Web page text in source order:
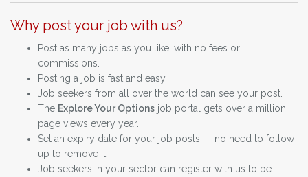
Why post your job with us?
Post as many jobs as you like, with no fees or
commissions.
Posting a job is fast and easy.
Job seekers from all over the world can see your post.
The Explore Your Options job portal gets over a million
page views every year.
Set an expiry date for your job posts — no need to follow
up to remove it.
Job seekers in your sector can register with us to be